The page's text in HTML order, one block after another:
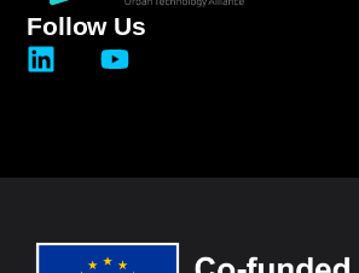
Follow Us